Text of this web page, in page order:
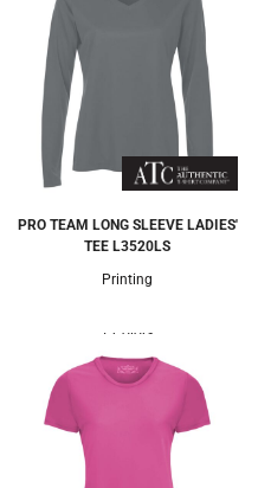
PRO TEAM LONG SLEEVE LADIES'
TEE L3520LS
Printing
7 Colors